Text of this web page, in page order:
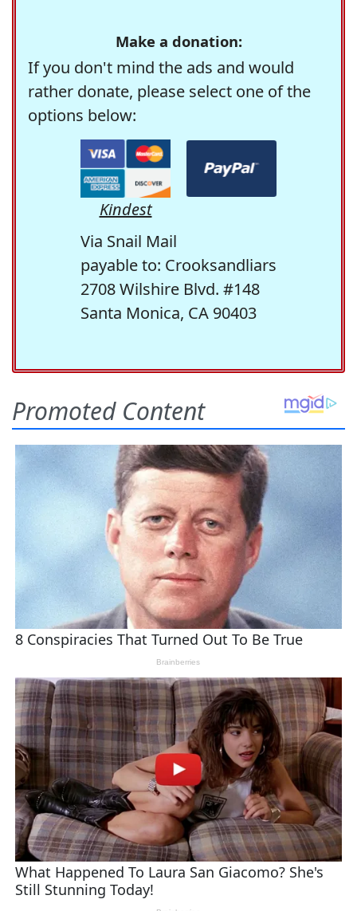
Make a donation:
If you don't mind the ads and would
rather donate, please select one of the
options below:
Kindest
Via Snail Mail
payable to: Crooksandliars
2708 Wilshire Blvd. #148
Santa Monica, CA 90403